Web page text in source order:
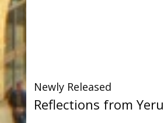
Newly Released
Reflections from